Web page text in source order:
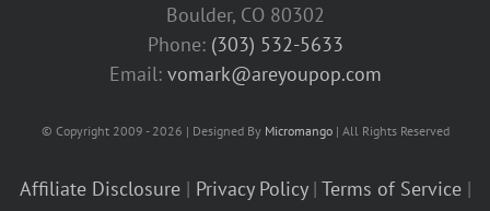
Boulder, CO 80302
Phone: (303) 532-5633‬
Email: vomark@areyoupop.com
© Copyright 2009 - 2026 | Designed By Micromango| All Rights Reserved
Affiliate Disclosure| Privacy Policy| Terms of Service|